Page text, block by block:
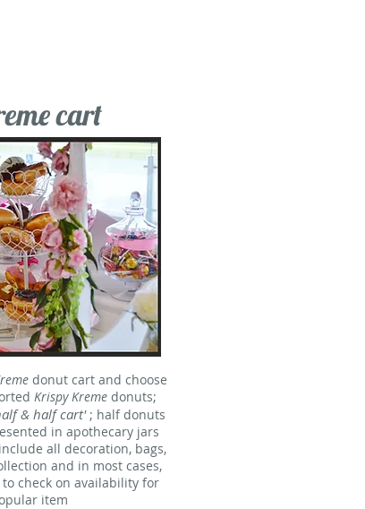
cart
donut cart and choose
Krispy Kremedonuts;
& half cart'; half donuts
in apothecary jars
all decoration, bags,
and in most cases,
check on availability for
item